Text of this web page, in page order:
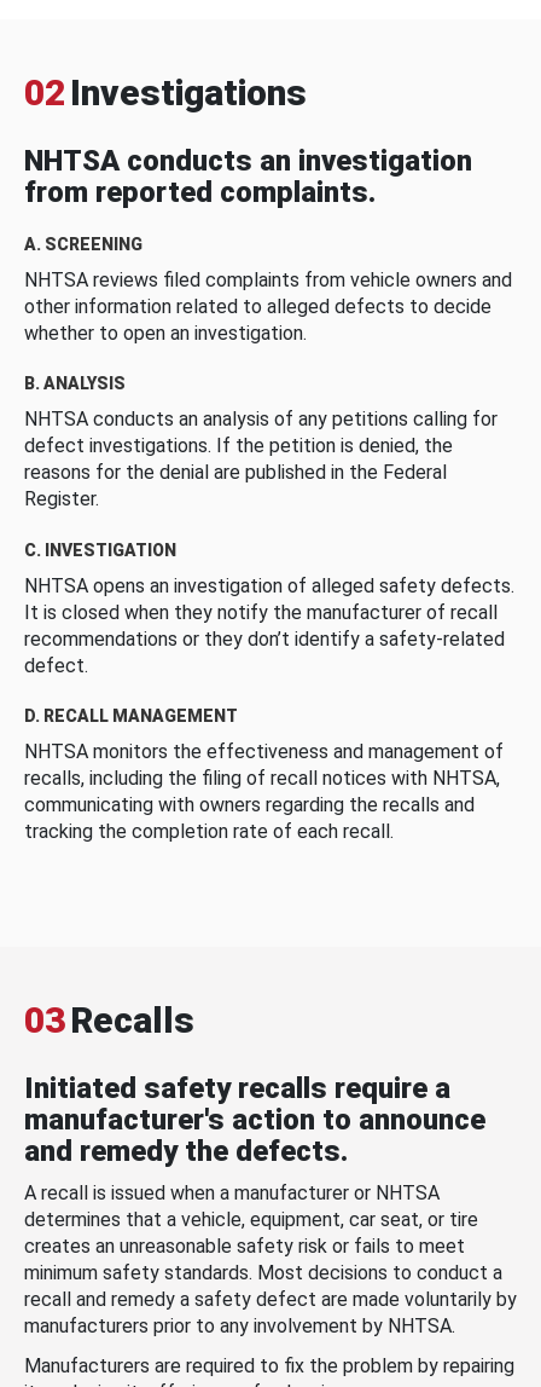
02 Investigations
NHTSA conducts an investigation
from reported complaints.
A. SCREENING
NHTSA reviews filed complaints from vehicle owners and
other information related to alleged defects to decide
whether to open an investigation.
B. ANALYSIS
NHTSA conducts an analysis of any petitions calling for
defect investigations. If the petition is denied, the
reasons for the denial are published in the Federal
Register.
C. INVESTIGATION
NHTSA opens an investigation of alleged safety defects.
It is closed when they notify the manufacturer of recall
recommendations or they don’t identify a safety-related
defect.
D. RECALL MANAGEMENT
NHTSA monitors the effectiveness and management of
recalls, including the filing of recall notices with NHTSA,
communicating with owners regarding the recalls and
tracking the completion rate of each recall.
03Recalls
Initiated safety recalls require a
manufacturer's action to announce
and remedy the defects.
A recall is issued when a manufacturer or NHTSA
determines that a vehicle, equipment, car seat, or tire
creates an unreasonable safety risk or fails to meet
minimum safety standards. Most decisions to conduct a
recall and remedy a safety defect are made voluntarily by
manufacturers prior to any involvement by NHTSA.
Manufacturers are required to fix the problem by repairing